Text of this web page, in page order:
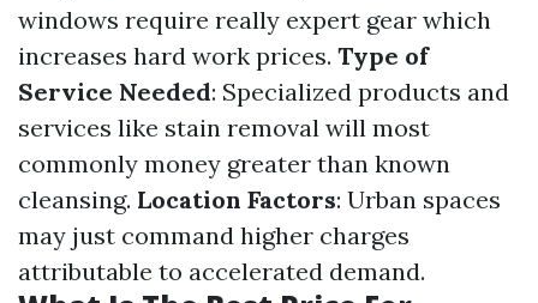
windows require really expert gear which
increases hard work prices. Type of
Service Needed: Specialized products and
services like stain removal will most
commonly money greater than known
cleansing. Location Factors: Urban spaces
may just command higher charges
attributable to accelerated demand.